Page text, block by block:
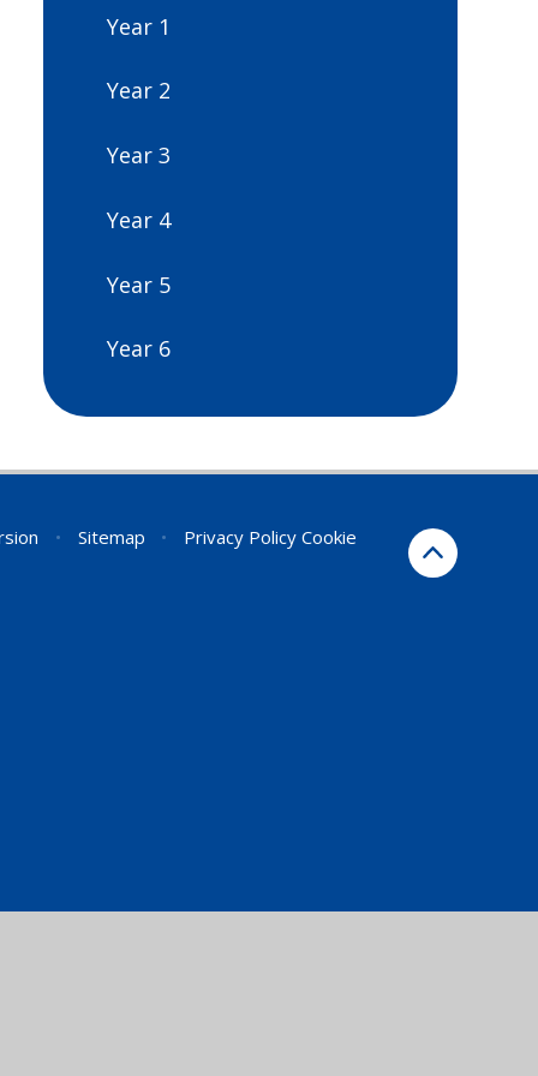
Year 1
Year 2
Year 3
Year 4
Year 5
Year 6
• Sitemap • Privacy Policy Cookie